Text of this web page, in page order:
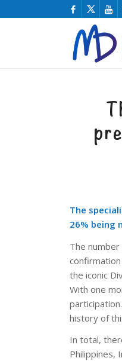
The
26% being
The
the iconic
With one
history of
In total,
Philippines,